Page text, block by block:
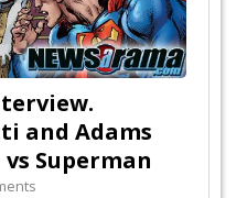
and Adams
Superman